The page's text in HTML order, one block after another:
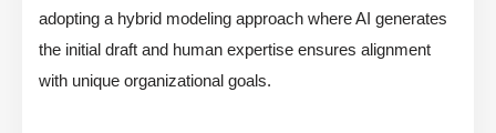
adopting a hybrid modeling approach where AI generates
the initial draft and human expertise ensures alignment
with unique organizational goals.